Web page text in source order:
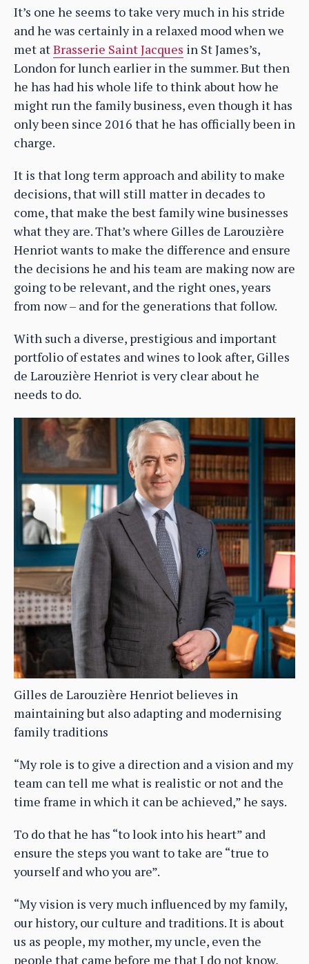
It’s one he seems to take very much in his stride
and he was certainly in a relaxed mood when we
met atBrasserie Saint Jacques in St James’s,
London for lunch earlier in the summer. But then
he has had his whole life to think about how he
might run the family business, even though it has
only been since 2016 that he has officially been in
charge.
It is that long term approach and ability to make
decisions, that will still matter in decades to
come, that make the best family wine businesses
what they are. That’s where Gilles de Larouzière
Henriot wants to make the difference and ensure
the decisions he and his team are making now are
going to be relevant, and the right ones, years
from now – and for the generations that follow.
With such a diverse, prestigious and important
portfolio of estates and wines to look after, Gilles
de Larouzière Henriot is very clear about he
needs to do.
Gilles de Larouzière Henriot believes in
maintaining but also adapting and modernising
family traditions
“My role is to give a direction and a vision and my
team can tell me what is realistic or not and the
time frame in which it can be achieved,” he says.
To do that he has “to look into his heart” and
ensure the steps you want to take are “true to
yourself and who you are”.
“My vision is very much influenced by my family,
our history, our culture and traditions. It is about
us as people, my mother, my uncle, even the
people that came before me that I do not know,